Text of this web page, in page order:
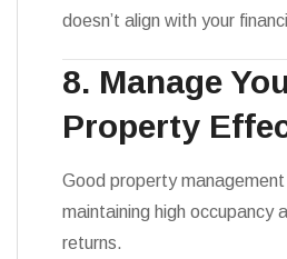
doesn’t align with your
8. Manage
Property
Good property
maintaining high occupancy
returns.